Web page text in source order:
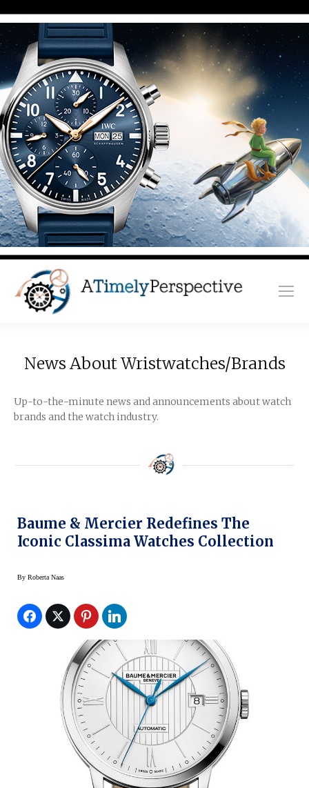
News About Wristwatches/Brands
Up-to-the-minute news and announcements about watch
brands and the watch industry.
Baume & Mercier Redefines The
Iconic Classima Watches Collection
By Roberta Naas